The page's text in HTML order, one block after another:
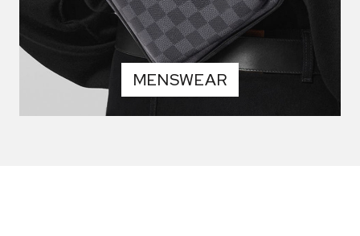
MENSWEAR